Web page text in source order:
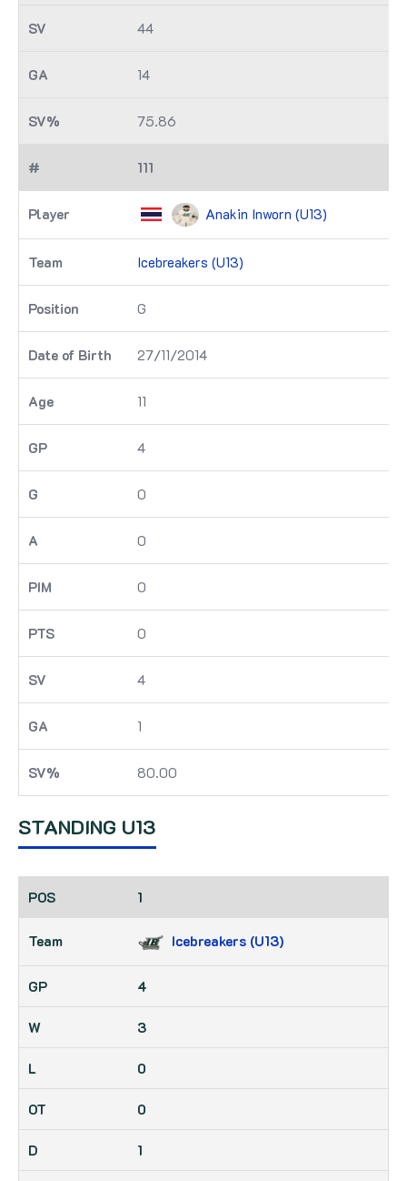
44
14
75.86
111
Anakin Inworn (U13)
Icebreakers (U13)
G
27/11/2014
11
4
0
0
0
0
4
1
80.00
STANDING U13
1
Icebreakers (U13)
4
3
0
0
1